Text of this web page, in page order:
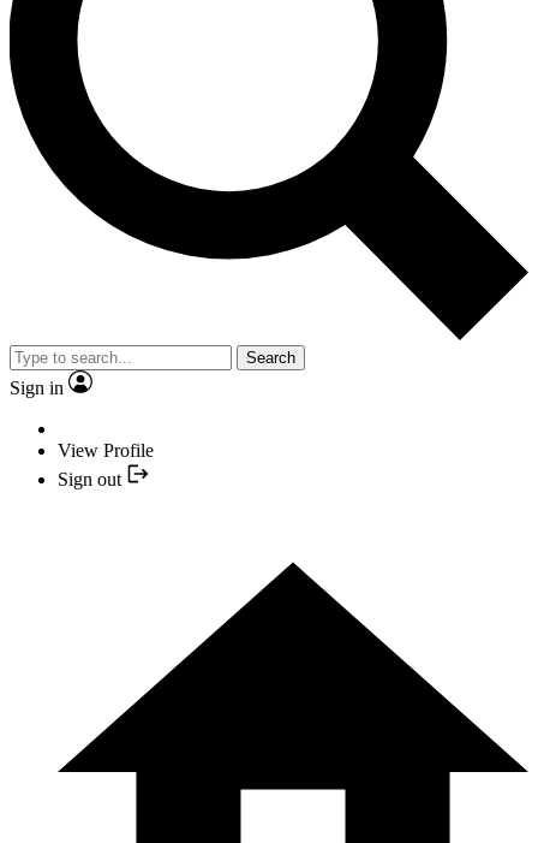
Search
Sign in
View Profile
Sign out